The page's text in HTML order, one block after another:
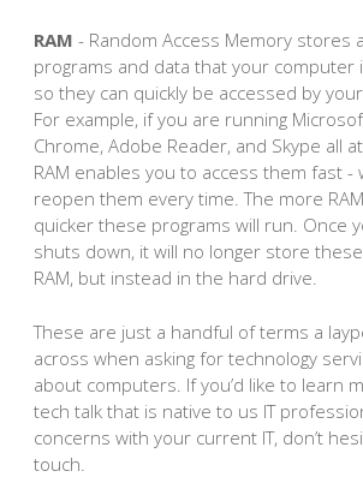
RAM - Random Access Memory stores
programs and data that your computer
so they can quickly be accessed by
For example, if you are running
Chrome, Adobe Reader, and Skype all
RAM enables you to access them fast -
reopen them every time. The more
quicker these programs will run. Once
shuts down, it will no longer store
RAM, but instead in the hard drive.
These are just a handful of terms a
across when asking for technology
about computers. If you’d like to learn
tech talk that is native to us IT
concerns with your current IT, don’t
touch.